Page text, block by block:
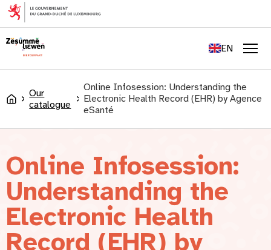
content
EN
LU
Accueil
Our
catalogue
Online Infosession: Understanding the
Electronic Health Record (EHR) by Agence
eSanté
Online Infosession:
Understanding the
Electronic Health
Record (EHR) by